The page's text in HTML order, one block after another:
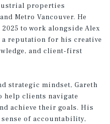
properties
Metro Vancouver. He
to work alongside Alex
reputation for his creative
and client-first
strategic mindset, Gareth
help clients navigate
achieve their goals. His
of accountability,